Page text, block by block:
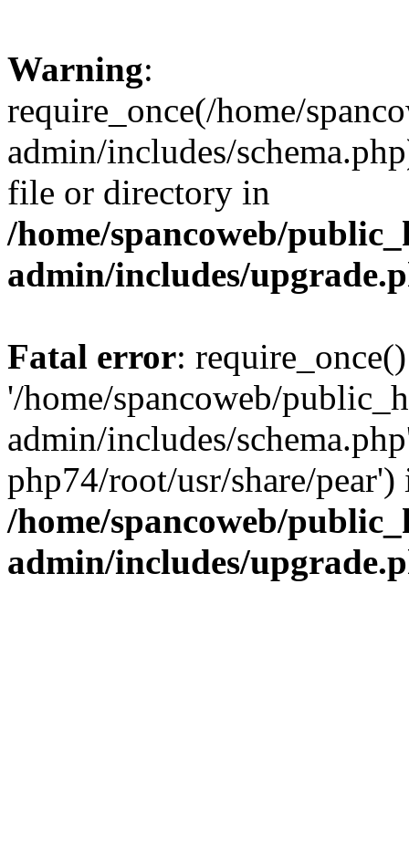
Warning:
require_once(/home/
admin/includes/
file or directory in
/home/spancoweb/
admin/includes/
Fatal error:
'/home/spancoweb/
admin/includes/
php74/root/usr/share/pear')
/home/spancoweb/
admin/includes/